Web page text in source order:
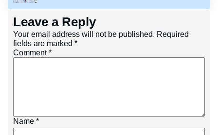
Leave a Reply
Your email address will not be published. Required
fields are marked *
Comment*
Name *